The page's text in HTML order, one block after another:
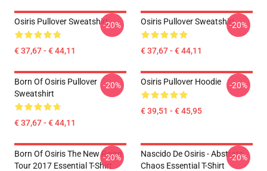
Osiris Pullover Sweatshirt
€ 37,67 - € 44,11
-20% Osiris Pullover Sweatshirt
€ 37,67 - € 44,11
-20%
Born Of Osiris Pullover
Sweatshirt
€ 37,67 - € 44,11
-20% Osiris Pullover Hoodie
€ 39,51 - € 45,95
-20%
Born Of Osiris The New Reign
Tour 2017 Essential T-Shirt
-20%
Nascido De Osiris - Abstrato
Chaos Essential T-Shirt
-20%